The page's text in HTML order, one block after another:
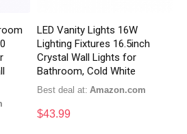
LED Vanity Lights 16W
Lighting Fixtures 16.5inch
Crystal Wall Lights for
Bathroom, Cold White
Best deal at: Amazon.com
$43.99